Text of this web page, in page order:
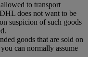
to transport
does not want to be
suspicion of such goods
goods that are sold on
can normally assume